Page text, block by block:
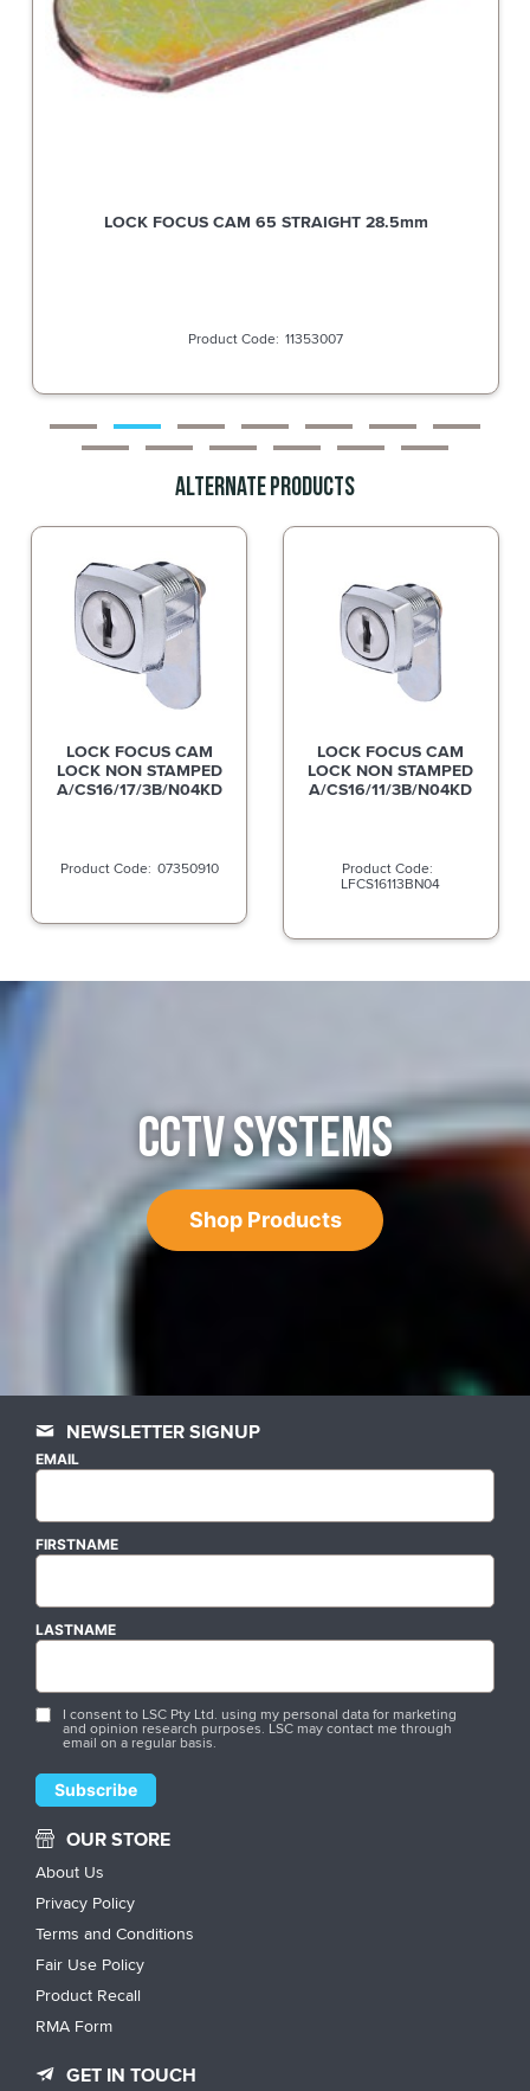
LOCK FOCUS CAM 65 STRAIGHT 28.5mm
11353007
Alternate Products
LOCK FOCUS CAM
LOCK NON STAMPED
A/CS16/17/3B/N04KD
07350910
LOCK FOCUS CAM
LOCK NON STAMPED
A/CS16/11/3B/N04KD
LFCS16113BN04
CCTV SYSTEMS
Shop Products
NEWSLETTER SIGNUP
EMAIL
FIRSTNAME
LASTNAME
I consent to LSC Pty Ltd. using my personal data for marketing
and opinion research purposes. LSC may contact me through
email on a regular basis.
OUR STORE
About Us
Privacy Policy
Terms and Conditions
Fair Use Policy
Product Recall
RMA Form
GET IN TOUCH